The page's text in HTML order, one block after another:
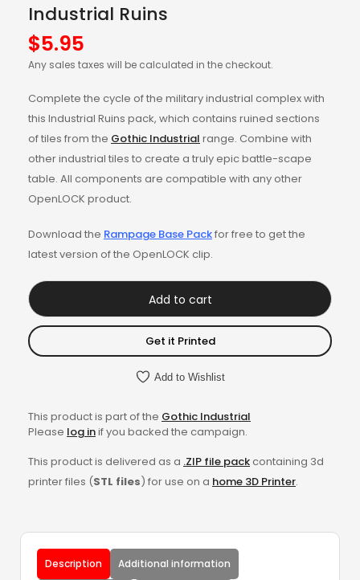
Industrial Ruins
$5.95
Any sales taxes will be calculated in the checkout.
Complete the cycle of the military industrial complex with
this Industrial Ruins pack, which contains ruined sections
of tiles from the Gothic Industrial range. Combine with
other industrial tiles to create a truly epic battle-scape
table. All components are compatible with any other
OpenLOCK product.
Download the Rampage Base Packfor free to get the
latest version of the OpenLOCK clip.
Add to cart
Get it Printed
Add to Wishlist
This product is part of the Gothic Industrial
Please log inif you backed the campaign.
This product is delivered as a .ZIP file packcontaining 3d
printer files (STL files) for use on a home 3D Printer.
Description Additional information